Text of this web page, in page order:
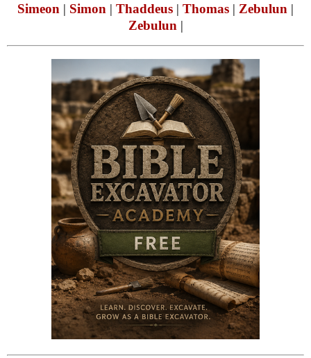
Simeon | Simon | Thaddeus | Thomas | Zebulun |
Zebulun |